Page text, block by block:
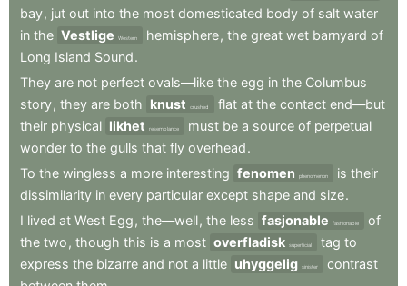
bay, jut out into the most domesticated body of salt water
in the Vestlige Western hemisphere, the great wet barnyard of
Long Island Sound.
They are not perfect ovals—like the egg in the Columbus
story, they are both knust crushed flat at the contact end—but
their physical likhet resemblance must be a source of perpetual
wonder to the gulls that fly overhead.
To the wingless a more interesting fenomen phenomenon is their
dissimilarity in every particular except shape and size.
I lived at West Egg , the—well, the less fasjonable fashionable
of
the two , though this is a most overfladisk superficial tag to
express the bizarre and not a little uhyggelig sinister
contrast